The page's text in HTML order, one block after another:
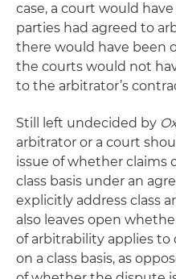
case, a court would
parties had agreed to
there would have been
the courts would not
to the arbitrator’s
Still left undecided by
arbitrator or a court
issue of whether claims
class basis under an
explicitly address class
also leaves open
of arbitrability applies
on a class basis, as